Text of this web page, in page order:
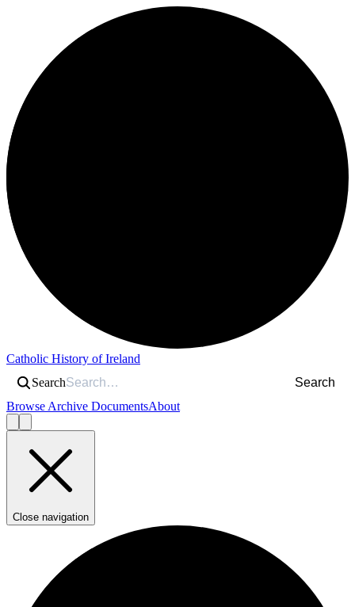
Catholic History of Ireland
Search
Search
Browse Archive DocumentsAbout
Close navigation